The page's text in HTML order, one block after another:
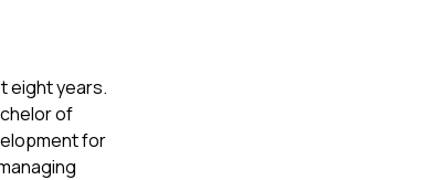
eight years.
of
for